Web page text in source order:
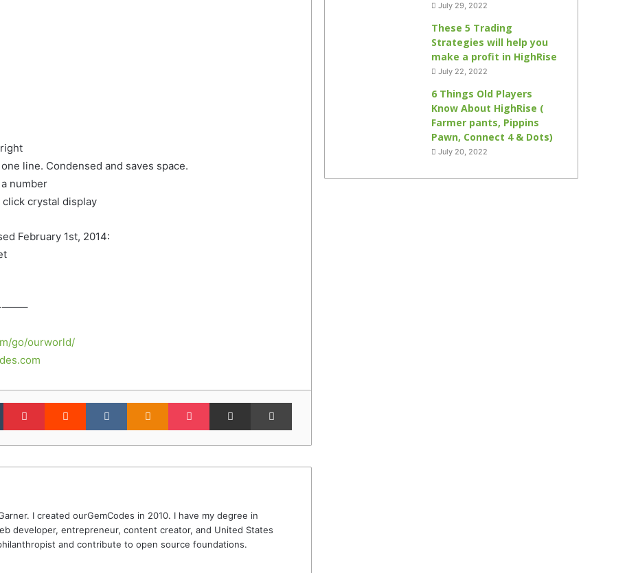
line. Condensed and saves space.
number
crystal display
February 1st, 2014:
go/ourworld/
Tumblr PinterestReddit VKontakteOdnoklassniki
Pocket Share via Email Print
I created ourGemCodes in 2010. I have my degree in
developer, entrepreneur, content creator, and United States
and contribute to open source foundations.
July 29, 2022
These 5 Trading
Strategies will help you
make a profit in HighRise
July 22, 2022
6 Things Old Players
Know About HighRise (
Farmer pants, Pippins
Pawn, Connect 4 & Dots)
July 20, 2022